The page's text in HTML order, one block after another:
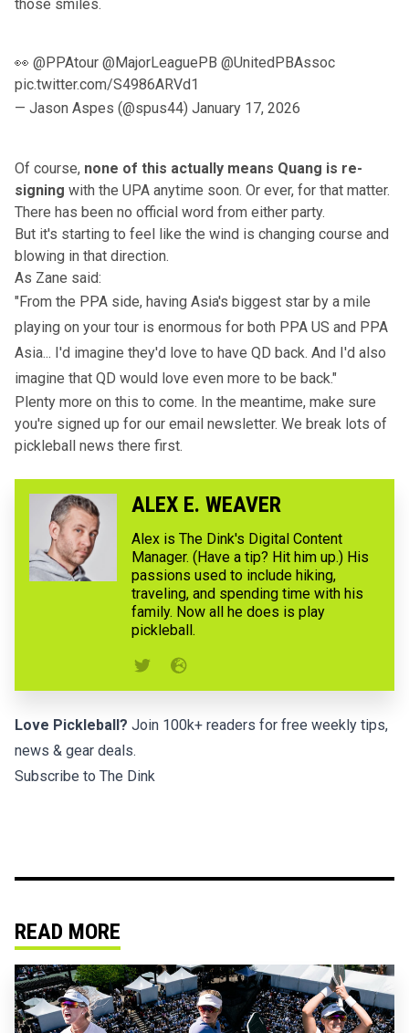
those smiles.
👀 @PPAtour @MajorLeaguePB @UnitedPBAssoc
pic.twitter.com/S4986ARVd1
— Jason Aspes (@spus44) January 17, 2026
Of course, none of this actually means Quang is re-
signing with the UPA anytime soon. Or ever, for that matter.
There has been no official word from either party.
But it's starting to feel like the wind is changing course and
blowing in that direction.
As Zane said:
"From the PPA side, having Asia's biggest star by a mile
playing on your tour is enormous for both PPA US and PPA
Asia... I'd imagine they'd love to have QD back. And I'd also
imagine that QD would love even more to be back."
Plenty more on this to come. In the meantime, make sure
you're signed up for our email newsletter. We break lots of
pickleball news there first.
ALEX E. WEAVER
Alex is The Dink's Digital Content
Manager. (Have a tip? Hit him up.) His
passions used to include hiking,
traveling, and spending time with his
family. Now all he does is play
pickleball.
Love Pickleball? Join 100k+ readers for free weekly tips,
news & gear deals.
Subscribe to The Dink
READ MORE